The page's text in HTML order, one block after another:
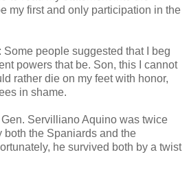
my first and only participation in the
Some people suggested that I beg
powers that be. Son, this I cannot
rather die on my feet with honor,
in shame.
Servilliano Aquino was twice
both the Spaniards and the
he survived both by a twist